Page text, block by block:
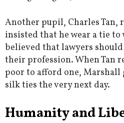
Another pupil, Charles Tan,
insisted that he wear a tie
believed that lawyers
their profession. When Tan
poor to afford one, Marshall
silk ties the very next day.
Humanity and